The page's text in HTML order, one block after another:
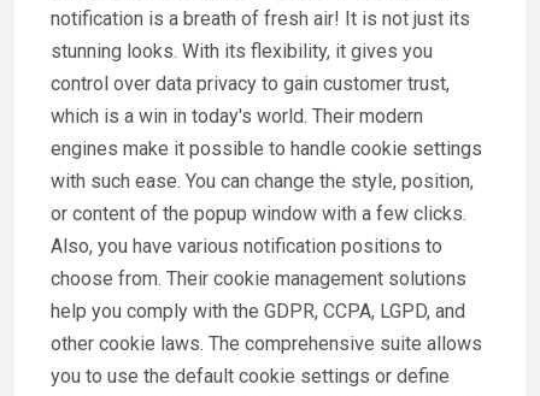
notification is a breath of fresh air! It is not just its
stunning looks. With its flexibility, it gives you
control over data privacy to gain customer trust,
which is a win in today's world. Their modern
engines make it possible to handle cookie settings
with such ease. You can change the style, position,
or content of the popup window with a few clicks.
Also, you have various notification positions to
choose from. Their cookie management solutions
help you comply with the GDPR, CCPA, LGPD, and
other cookie laws. The comprehensive suite allows
you to use the default cookie settings or define